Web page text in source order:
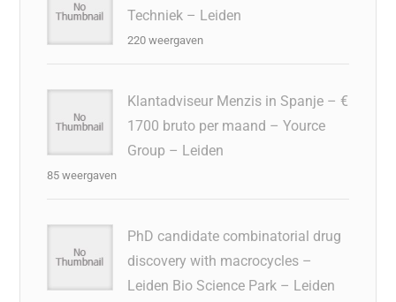
Techniek – Leiden
220 weergaven
Klantadviseur Menzis in Spanje – €
1700 bruto per maand – Yource
Group – Leiden
85 weergaven
PhD candidate combinatorial drug
discovery with macrocycles –
Leiden Bio Science Park – Leiden